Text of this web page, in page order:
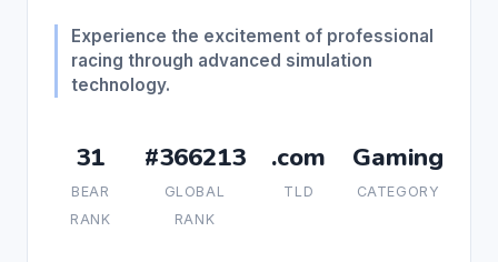
Experience the excitement of professional
racing through advanced simulation
technology.
31
BEAR
RANK
#366213
GLOBAL
RANK
.com
TLD
Gaming
CATEGORY